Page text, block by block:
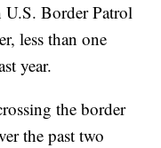
U.S. Border Patrol
less than one
year.
the border
the past two